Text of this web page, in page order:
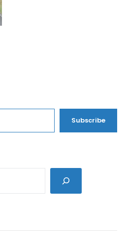
Subscribe